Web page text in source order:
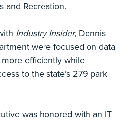
and Recreation.
Industry Insider, Dennis
were focused on data
efficiently while
to the state’s 279 park
was honored with an IT